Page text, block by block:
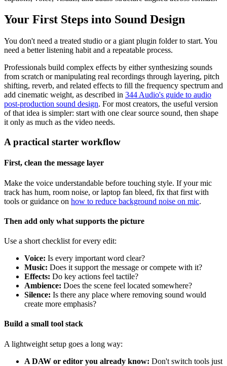
Your First Steps into Sound Design
You don't need a treated studio or a giant plugin folder to start. You
need a better listening habit and a repeatable process.
Professionals build complex effects by either synthesizing sounds
from scratch or manipulating real recordings through layering, pitch
shifting, reverb, and related effects to fill the frequency spectrum and
add cinematic weight, as described in 344 Audio's guide to audio
post-production sound design. For most creators, the useful version
of that idea is simpler: start with one clear source sound, then shape
it only as much as the video needs.
A practical starter workflow
First, clean the message layer
Make the voice understandable before touching style. If your mic
track has hum, room noise, or laptop fan bleed, fix that first with
tools or guidance on how to reduce background noise on mic.
Then add only what supports the picture
Use a short checklist for every edit:
Voice: Is every important word clear?
Music: Does it support the message or compete with it?
Effects: Do key actions feel tactile?
Ambience: Does the scene feel located somewhere?
Silence: Is there any place where removing sound would
create more emphasis?
Build a small tool stack
A lightweight setup goes a long way:
A DAW or editor you already know: Don't switch tools just